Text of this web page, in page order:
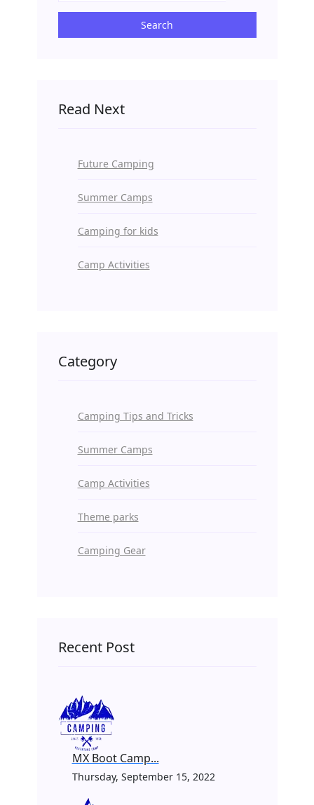
Search
Read Next
Future Camping
Summer Camps
Camping for kids
Camp Activities
Category
Camping Tips and Tricks
Summer Camps
Camp Activities
Theme parks
Camping Gear
Recent Post
MX Boot Camp...
Thursday, September 15, 2022